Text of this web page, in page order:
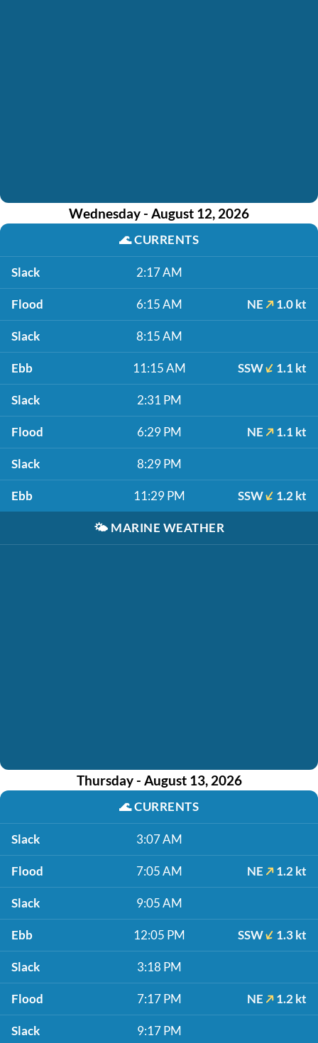
Wednesday - August 12, 2026
🌊CURRENTS
Slack 2:17 AM
Flood 6:15 AM NE 1.0 kt
Slack 8:15 AM
Ebb 11:15 AM SSW 1.1 kt
Slack 2:31 PM
Flood 6:29 PM NE 1.1 kt
Slack 8:29 PM
Ebb 11:29 PM SSW 1.2 kt
🌤️ MARINE WEATHER
Thursday - August 13, 2026
🌊CURRENTS
Slack 3:07 AM
Flood 7:05 AM NE 1.2 kt
Slack 9:05 AM
Ebb 12:05 PM SSW 1.3 kt
Slack 3:18 PM
Flood 7:17 PM NE 1.2 kt
Slack 9:17 PM